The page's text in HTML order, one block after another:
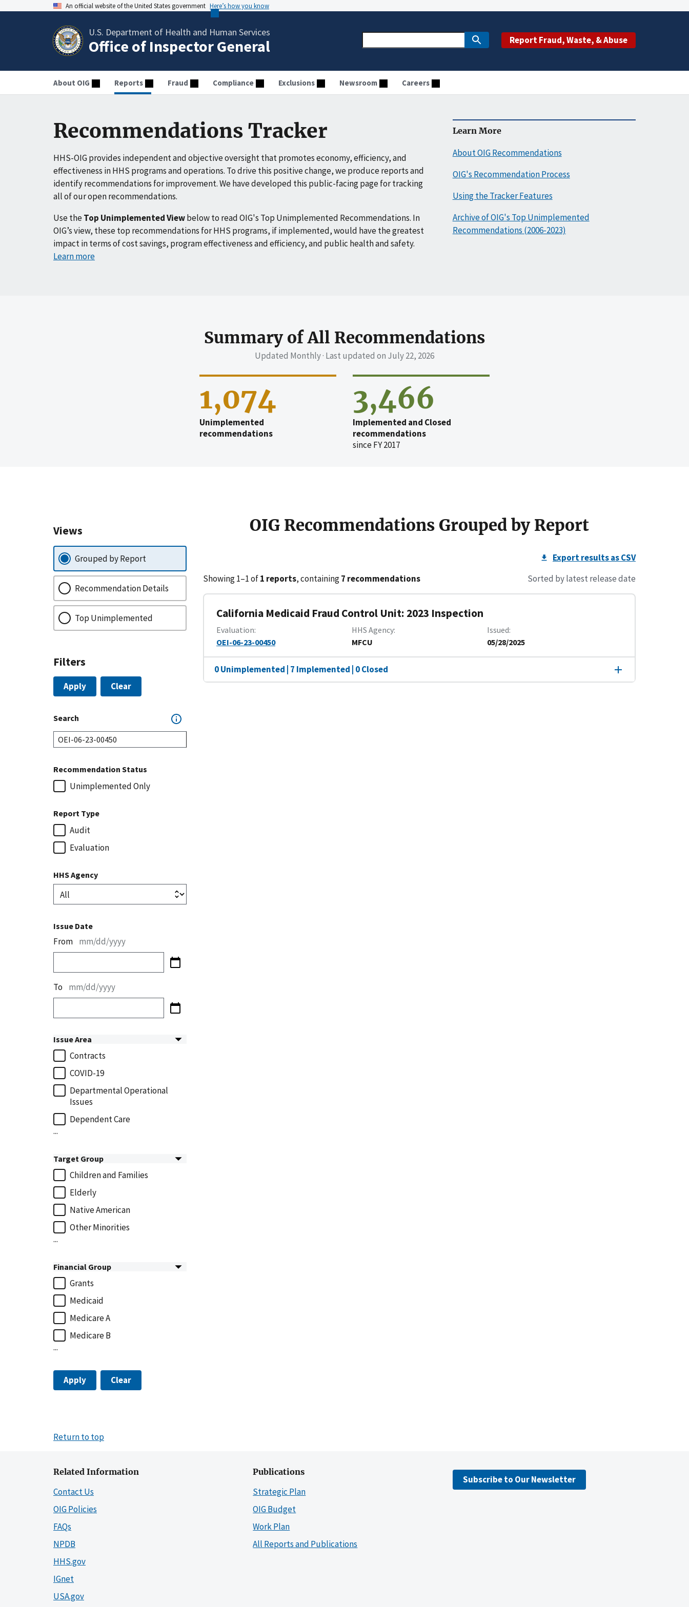
An official website of the United States government Here’s how you know
U.S. Department of Health and Human Services
Office of Inspector General Report Fraud, Waste, & Abuse
About OIG Reports Fraud Compliance Exclusions Newsroom Careers
Recommendations Tracker
HHS-OIG provides independent and objective oversight that promotes economy, efficiency, and
effectiveness in HHS programs and operations. To drive this positive change, we produce reports and
identify recommendations for improvement. We have developed this public-facing page for tracking
all of our open recommendations.
Use theTop Unimplemented Viewbelow to read OIG's Top Unimplemented Recommendations. In
OIG’s view, these top recommendations for HHS programs, if implemented, would have the greatest
impact in terms of cost savings, program effectiveness and efficiency, and public health and safety.
Learn more
Learn More
About OIG Recommendations
OIG's Recommendation Process
Using the Tracker Features
Archive of OIG's Top Unimplemented
Recommendations (2006-2023)
Summary of All Recommendations
Updated Monthly · Last updated on July 22, 2026
1,074
Unimplemented
recommendations
3,466
Implemented and Closed
recommendations
since FY 2017
Views
Grouped by Report
Recommendation Details
Top Unimplemented
Filters
Apply Clear
Search
Recommendation Status
Unimplemented Only
Report Type
Audit
Evaluation
HHS Agency
Issue Date
From mm/dd/yyyy
To mm/dd/yyyy
Issue Area
Contracts
COVID-19
Departmental Operational
Issues
Dependent Care
...
Target Group
Children and Families
Elderly
Native American
Other Minorities
...
Financial Group
Grants
Medicaid
Medicare A
Medicare B
...
Apply Clear
OIG Recommendations Grouped by Report
Export results as CSV
Showing 1–1 of1 reports, containing7 recommendations Sorted by latest release date
California Medicaid Fraud Control Unit: 2023 Inspection
Evaluation
OEI-06-23-00450
HHS Agency
MFCU
Issued
05/28/2025
0 Unimplemented | 7 Implemented | 0 Closed
Return to top
Related Information
Contact Us
OIG Policies
FAQs
NPDB
HHS.gov
IGnet
USA.gov
Publications
Strategic Plan
OIG Budget
Work Plan
All Reports and Publications
Subscribe to Our Newsletter